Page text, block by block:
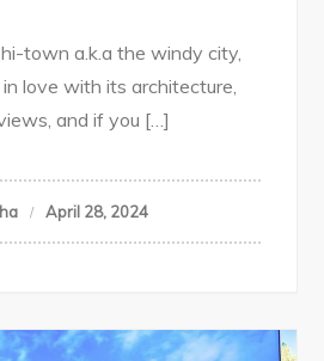
town a.k.a the windy city,
love with its architecture,
and if you […]
April 28, 2024